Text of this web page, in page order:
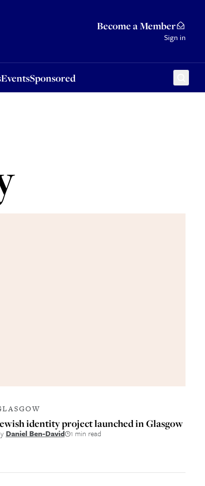
Become a Member
Sign in
EventsSponsored
identity project launched in Glasgow
Daniel Ben-David 1 min read